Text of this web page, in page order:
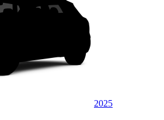
2025